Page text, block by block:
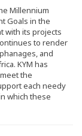
Millennium
Goals in the
with its projects
to render
and
KYM has
the
each needy
which these